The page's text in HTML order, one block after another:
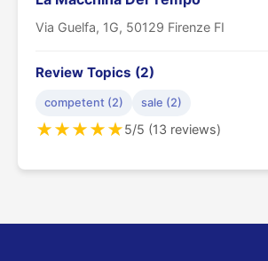
Via Guelfa, 1G, 50129 Firenze FI
Review Topics (2)
competent (2) sale (2)
★★★★★5/5 (13 reviews)